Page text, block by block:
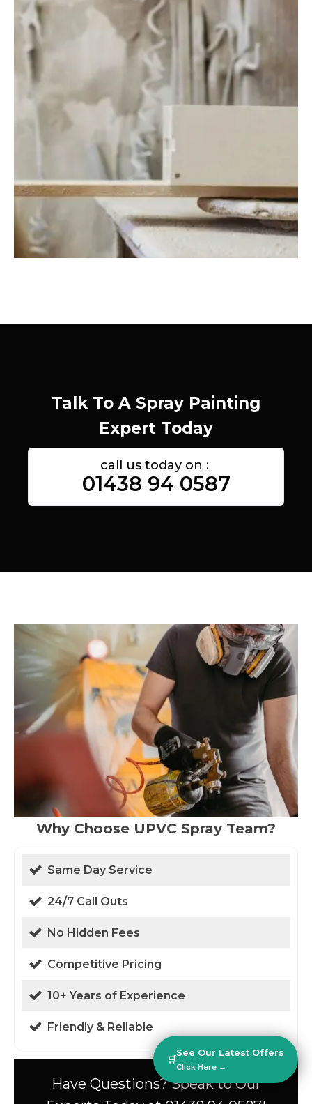
Talk To A Spray Painting
Expert Today
call us today on :
01438 94 0587
Why Choose UPVC Spray Team?
Same Day Service
24/7 Call Outs
No Hidden Fees
Competitive Pricing
10+ Years of Experience
Friendly & Reliable
Have Questions? Speak to Our
🛒
See Our Latest Offers
Click Here →